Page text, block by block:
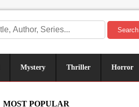
Search
Mystery Thriller Horror
MOST POPULAR